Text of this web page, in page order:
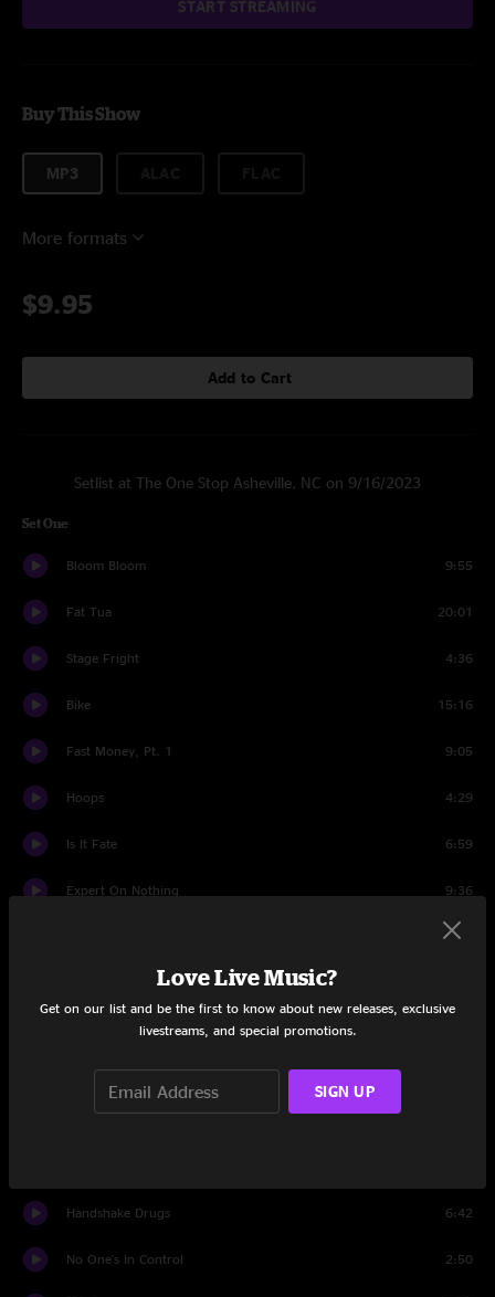
START STREAMING
Buy This Show
MP3
More formats
$9.95
Add to Cart
Setlist at The One Stop Asheville, NC on 9/16/2023
Set One
Bloom Bloom 9:55
Fat Tua 20:01
Stage Fright 4:36
Bike 15:16
Fast Money, Pt. 1 9:05
Hoops 4:29
Is It Fate 6:59
Expert On Nothing 9:36
4:16
Swim
Handshake Drugs 6:42
No One's In Control 2:50
Love Live Music?
Get on our list and be the first to know about new releases, exclusive
livestreams, and special promotions.
SIGN UP